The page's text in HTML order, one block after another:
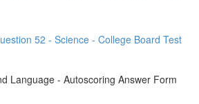
52 - Science - College Board Test
Language - Autoscoring Answer Form